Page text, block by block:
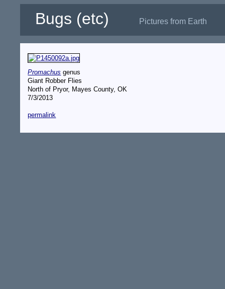
Bugs (etc) Pictures from Earth
Promachus genus
Giant Robber Flies
North of Pryor, Mayes County, OK
7/3/2013
permalink